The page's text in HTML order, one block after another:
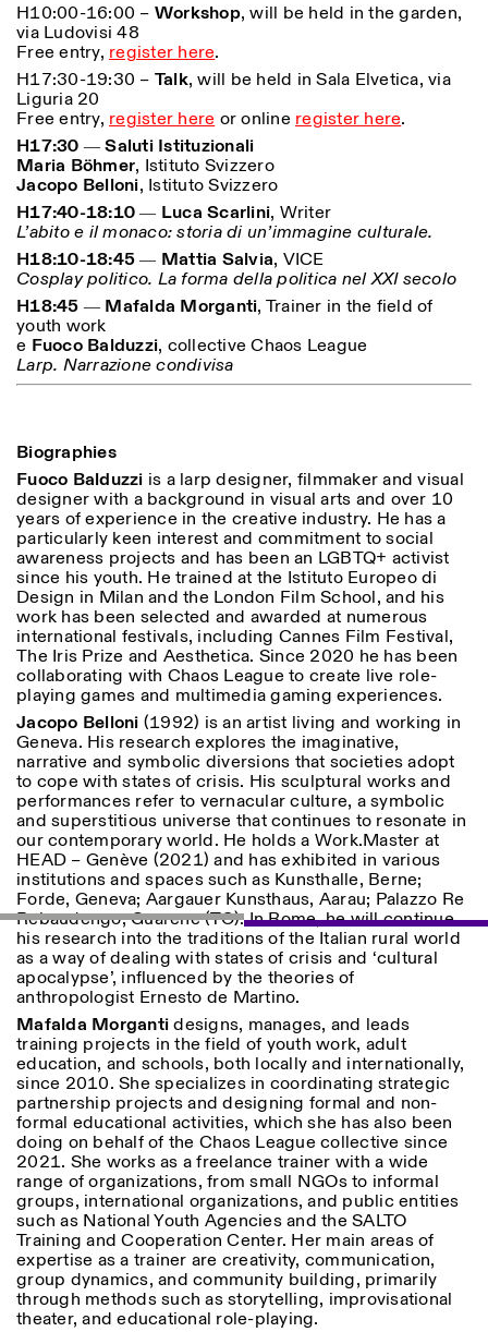
ISTITUTO SVIZZERO
MILAN
Sede di Milano
+39 02 76 01 61 18
milano@istitutosvizzero.it
HORAIRES DE VISITE:
I’ll miss you when I scroll
away
Lundi–vendredi : 11h00–
17h00
Jeudi : 11h00–20h00
Samedi : 14h00–18h00
Dimanche : fermé
Designed by Dallas
H10:00-16:00 – Workshop, will be held in the garden,
via Ludovisi 48
Free entry, register here.
H17:30-19:30 – Talk, will be held in Sala Elvetica, via
Liguria 20
Free entry, register here or online register here.
H17:30 ― Saluti Istituzionali
Maria Böhmer, Istituto Svizzero
Jacopo Belloni, Istituto Svizzero
H17:40-18:10 ― Luca Scarlini, Writer
L’abito e il monaco: storia di un’immagine culturale.
H18:10-18:45 ― Mattia Salvia, VICE
Cosplay politico. La forma della politica nel XXI secolo
H18:45 ― Mafalda Morganti, Trainer in the field of
youth work
e Fuoco Balduzzi, collective Chaos League
Larp. Narrazione condivisa
Biographies
Fuoco Balduzzi is a larp designer, filmmaker and visual
designer with a background in visual arts and over 10
years of experience in the creative industry. He has a
particularly keen interest and commitment to social
awareness projects and has been an LGBTQ+ activist
since his youth. He trained at the Istituto Europeo di
Design in Milan and the London Film School, and his
work has been selected and awarded at numerous
international festivals, including Cannes Film Festival,
The Iris Prize and Aesthetica. Since 2020 he has been
collaborating with Chaos League to create live role-
playing games and multimedia gaming experiences.
Jacopo Belloni (1992) is an artist living and working in
Geneva. His research explores the imaginative,
narrative and symbolic diversions that societies adopt
to cope with states of crisis. His sculptural works and
performances refer to vernacular culture, a symbolic
and superstitious universe that continues to resonate in
our contemporary world. He holds a Work.Master at
HEAD – Genève (2021) and has exhibited in various
institutions and spaces such as Kunsthalle, Berne;
Forde, Geneva; Aargauer Kunsthaus, Aarau; Palazzo Re
Rebaudengo, Guarene (TO). In Rome, he will continue
his research into the traditions of the Italian rural world
as a way of dealing with states of crisis and ‘cultural
apocalypse’, influenced by the theories of
anthropologist Ernesto de Martino.
Mafalda Morgantidesigns, manages, and leads
training projects in the field of youth work, adult
education, and schools, both locally and internationally,
since 2010. She specializes in coordinating strategic
partnership projects and designing formal and non-
formal educational activities, which she has also been
doing on behalf of the Chaos League collective since
2021. She works as a freelance trainer with a wide
range of organizations, from small NGOs to informal
groups, international organizations, and public entities
such as National Youth Agencies and the SALTO
Training and Cooperation Center. Her main areas of
expertise as a trainer are creativity, communication,
group dynamics, and community building, primarily
through methods such as storytelling, improvisational
theater, and educational role-playing.